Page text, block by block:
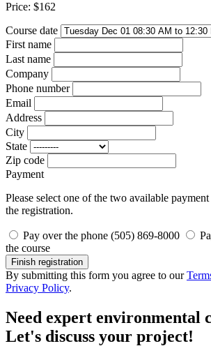
Price: $162
Course date
First name
Last name
Company
Phone number
Email
Address
City
State
Zip code
Payment
Please select one of the two available
the registration.
Pay over the phone (505) 869-8000
the course
Finish registration
By submitting this form you agree to our
Privacy Policy.
Need expert environmental
Let's discuss your project!